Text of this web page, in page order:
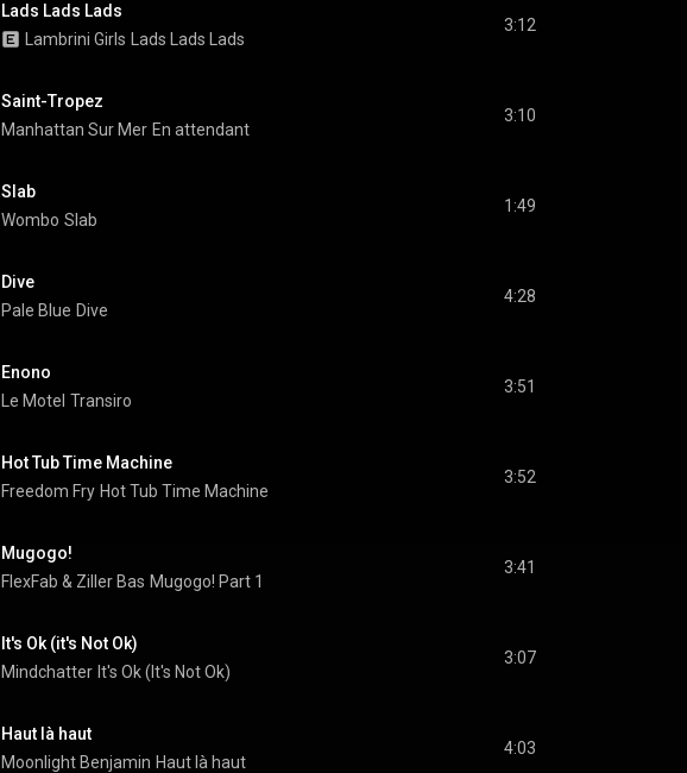
Lads Lads Lads
Lambrini Girls
Lads Lads Lads
3:12
Saint-Tropez
Manhattan Sur Mer En attendant
3:10
Slab
Wombo Slab
1:49
Dive
Pale Blue Dive
4:28
Enono
Le Motel Transiro
3:51
Hot Tub Time Machine
Freedom Fry Hot Tub Time Machine
3:52
Mugogo!
FlexFab & Ziller Bas Mugogo! Part 1
3:41
It's Ok (it's Not Ok)
Mindchatter It's Ok (It's Not Ok)
3:07
Haut là haut
Moonlight Benjamin Haut là haut
4:03